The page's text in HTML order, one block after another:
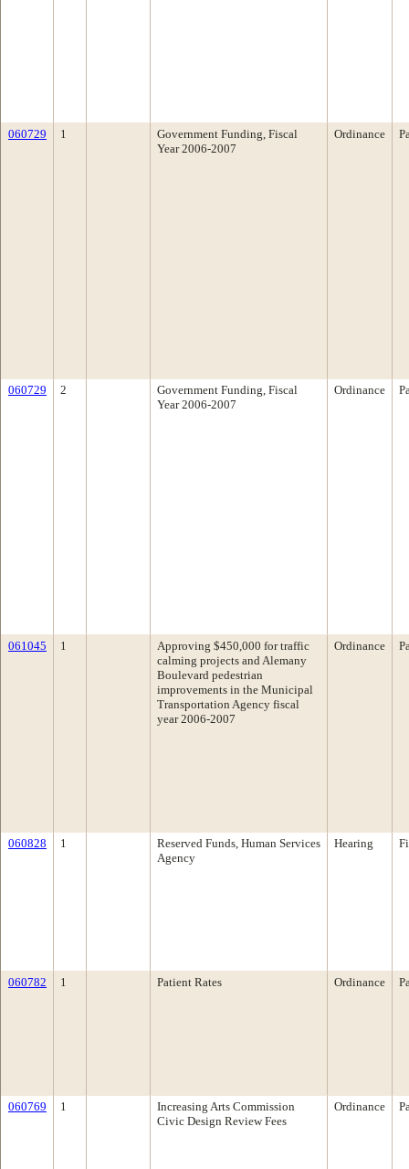
060729 1
Government Funding, Fiscal
Year 2006-2007
Ordinance
060729 2
Government Funding, Fiscal
Year 2006-2007
Ordinance
061045 1
Approving $450,000 for traffic
calming projects and Alemany
Boulevard pedestrian
improvements in the Municipal
Transportation Agency fiscal
year 2006-2007
Ordinance
060828 1
Reserved Funds, Human Services
Agency
Hearing
060782 1 Patient Rates Ordinance
060769 1
Increasing Arts Commission
Civic Design Review Fees
Ordinance